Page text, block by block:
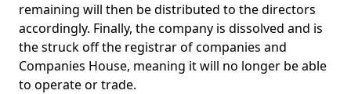
remaining will then be distributed to the directors
accordingly. Finally, the company is dissolved and is
the struck off the registrar of companies and
Companies House, meaning it will no longer be able
to operate or trade.